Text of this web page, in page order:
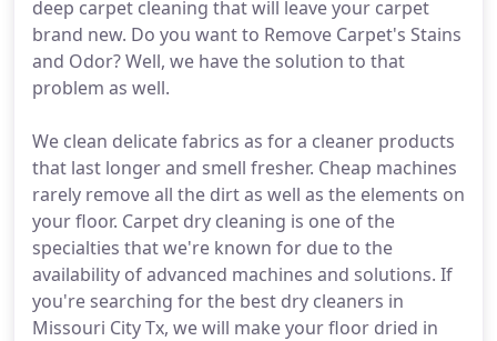
deep carpet cleaning that will leave your carpet
brand new. Do you want to Remove Carpet's Stains
and Odor? Well, we have the solution to that
problem as well.
We clean delicate fabrics as for a cleaner products
that last longer and smell fresher. Cheap machines
rarely remove all the dirt as well as the elements on
your floor. Carpet dry cleaning is one of the
specialties that we're known for due to the
availability of advanced machines and solutions. If
you're searching for the best dry cleaners in
Missouri City Tx, we will make your floor dried in